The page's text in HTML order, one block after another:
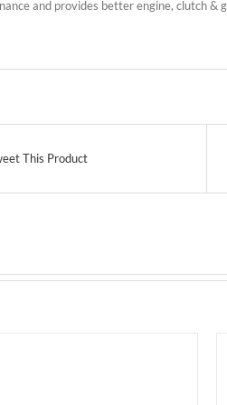
and provides better engine, clutch &
This Product